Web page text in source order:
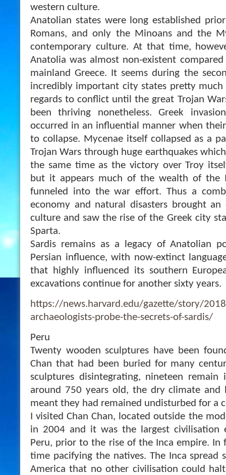
western culture.
Anatolian states were long established
Romans, and only the Minoans and the
contemporary culture. At that time,
Anatolia was almost non-existent
mainland Greece. It seems during the
incredibly important city states pretty
regards to conflict until the great Trojan
been thriving nonetheless. Greek
occurred in an influential manner when
to collapse. Mycenae itself collapsed as a
Trojan Wars through huge earthquakes
the same time as the victory over Troy
but it appears much of the wealth of the
funneled into the war effort. Thus a
economy and natural disasters brought
culture and saw the rise of the Greek city
Sparta.
Sardis remains as a legacy of Anatolian
Persian influence, with now-extinct
that highly influenced its southern
excavations continue for another sixty years.
https://news.harvard.edu/gazette/story/
archaeologists-probe-the-secrets-of-sardis/
Peru
Twenty wooden sculptures have been
Chan that had been buried for many
sculptures disintegrating, nineteen
around 750 years old, the dry climate and
meant they had remained undisturbed for a
I visited Chan Chan, located outside the
in 2004 and it was the largest civilisation
Peru, prior to the rise of the Inca empire. In
time pacifying the natives. The Inca spread
America that no other civilisation could